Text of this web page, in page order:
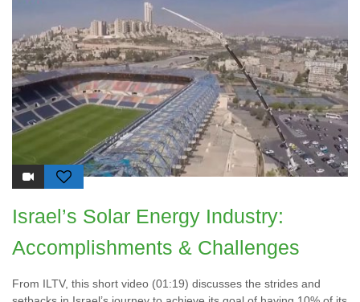
Israel’s Solar Energy Industry:
Accomplishments & Challenges
From ILTV, this short video (01:19) discusses the strides and